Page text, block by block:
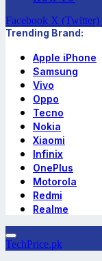
Facebook X (Twitter)
Trending Brand:
Apple iPhone
Samsung
Vivo
Oppo
Tecno
Nokia
Xiaomi
Infinix
OnePlus
Motorola
Redmi
Realme
TechPrice.pk